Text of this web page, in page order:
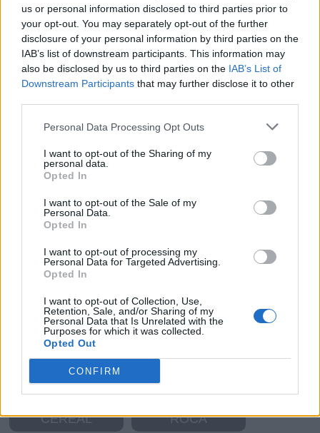
us or personal information disclosed to third parties prior to
your opt-out. You may separately opt-out of the further
disclosure of your personal information by third parties on the
IAB’s list of downstream participants. This information may
also be disclosed by us to third parties on the IAB’s List of
Downstream Participants that may further disclose it to other
Personal Data Processing Opt Outs
I want to opt-out of the Sharing of my
personal data.
Opted In
I want to opt-out of the Sale of my
Personal Data.
Opted In
I want to opt-out of processing my
Personal Data for Targeted Advertising.
Opted In
I want to opt-out of Collection, Use,
Retention, Sale, and/or Sharing of my
Personal Data that Is Unrelated with the
Purposes for which it was collected.
Opted Out
CONFIRM
LEER LEER
LEER
CEREAL ROCA